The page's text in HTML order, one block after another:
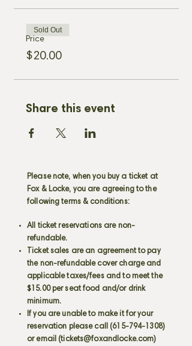
Price
$20.00
Sold Out
Share this event
Please note, when you buy a ticket at
Fox & Locke, you are agreeing to the
following terms & conditions:
All ticket reservations are non-
refundable.
Ticket sales are an agreement to pay
the non-refundable cover charge and
applicable taxes/fees and to meet the
$15.00 per seat food and/or drink
minimum.
If you are unable to make it for your
reservation please call (615-794-1308)
or email (tickets@foxandlocke.com)